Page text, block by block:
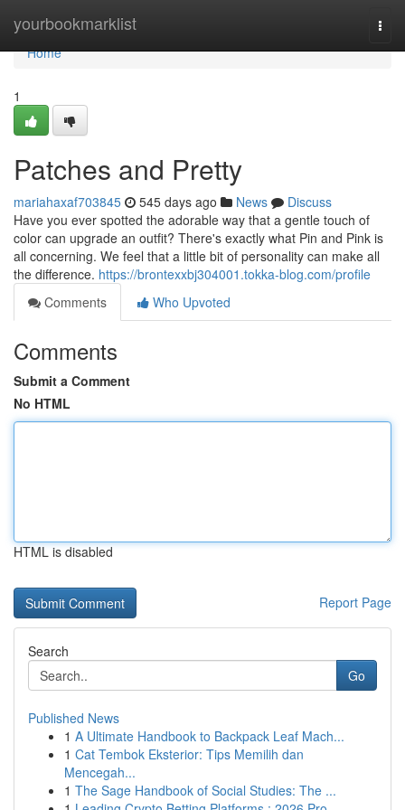
yourbookmarklist
Home
Home
1
Patches and Pretty
mariahaxaf703845 545 days ago News
Discuss
Have you ever spotted the adorable way that a gentle touch of
color can upgrade an outfit? There's exactly what Pin and Pink is
all concerning. We feel that a little bit of personality can make all
the difference. https://brontexxbj304001.tokka-blog.com/profile
Comments
Who Upvoted
Comments
Submit a Comment
No HTML
HTML is disabled
Report Page
Search
Go
Published News
1 A Ultimate Handbook to Backpack Leaf Mach...
1 Cat Tembok Eksterior: Tips Memilih dan
Mencegah...
1 The Sage Handbook of Social Studies: The ...